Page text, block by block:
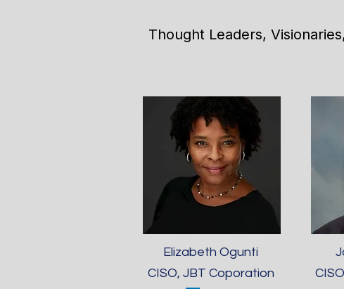
Thought Leaders,
Elizabeth Ogunti
CISO, JBT Coporation